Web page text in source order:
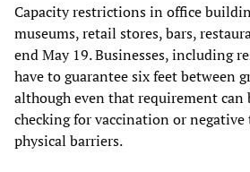
Capacity restrictions in office
museums, retail stores, bars,
end May 19. Businesses, including
have to guarantee six feet between
although even that requirement can
checking for vaccination or
physical barriers.